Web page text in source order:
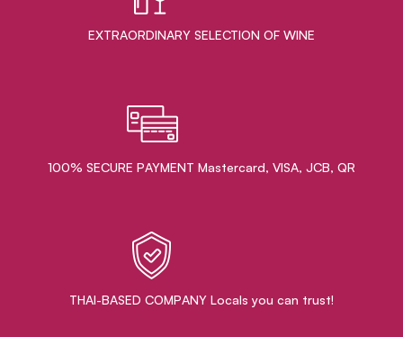
EXTRAORDINARY ​SELECTION OF WINE
100% SECURE PAYMENT Mastercard, VISA, JCB, QR
THAI-BASED COMPANY Locals you can trust!